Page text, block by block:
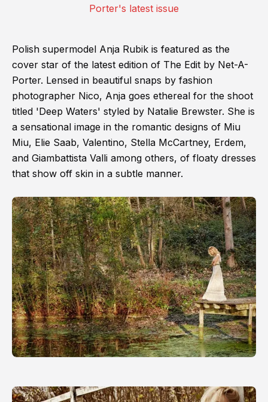
Polish supermodel Anja Rubik is featured as the
cover star of the latest edition of The Edit by Net-A-
Porter. Lensed in beautiful snaps by fashion
photographer Nico, Anja goes ethereal for the shoot
titled 'Deep Waters' styled by Natalie Brewster. She is
a sensational image in the romantic designs of Miu
Miu, Elie Saab, Valentino, Stella McCartney, Erdem,
and Giambattista Valli among others, of floaty dresses
that show off skin in a subtle manner.